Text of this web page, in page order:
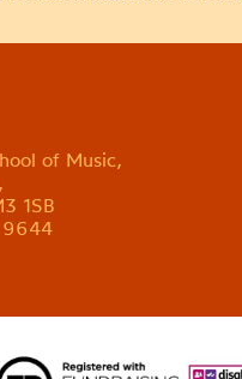
of Music,
1SB
9644